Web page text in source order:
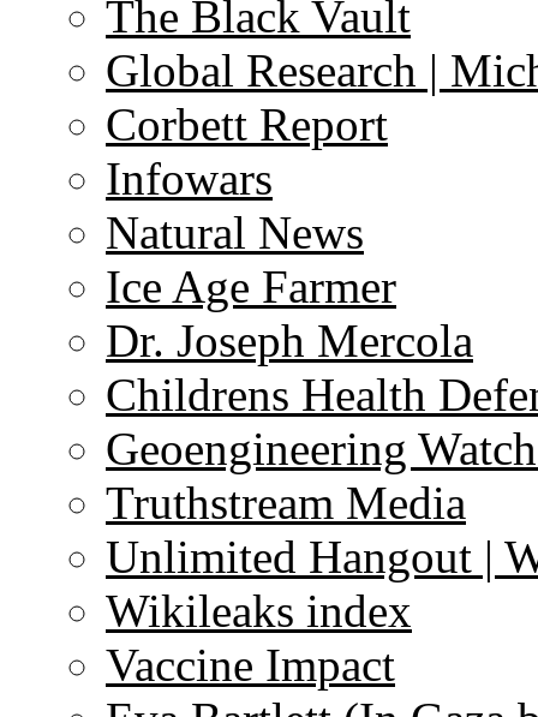
The Black Vault
Global Research |
Corbett Report
Infowars
Natural News
Ice Age Farmer
Dr. Joseph Mercola
Childrens Health
Geoengineering
Truthstream Media
Unlimited Hangout |
Wikileaks index
Vaccine Impact